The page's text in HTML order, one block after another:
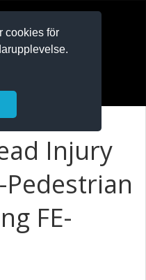
cookies för
Injury
Pedestrian
FE-